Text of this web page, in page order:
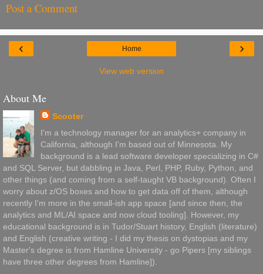
Post a Comment
‹ ›
Home
View web version
About Me
Scooter
I'm a technology manager for an analytics+ company in
California, although I'm based out of Minnesota. My
background is a lead software developer specializing in C#
and SQL Server, but dabbling in Java, Perl, PHP, Ruby, Python, and
other things (and coming from a self-taught VB background). Often I
worry about z/OS boxes and how to get data off of them, although
recently I'm more in the small-ish app space [and since then, the
analytics and ML/AI space and now cloud tooling]. However, my
educational background is in Tudor/Stuart history, English (literature)
and English (creative writing - I did my thesis on dystopias and my
Master's degree is from Hamline University - go Pipers [my siblings
have three other degrees from Hamline]).